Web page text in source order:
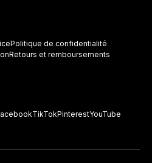
Politique de confidentialité
Retours et remboursements
TikTokPinterestYouTube